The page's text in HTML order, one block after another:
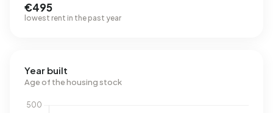
€495
lowest rent in the past year
Year built
Age of the housing stock